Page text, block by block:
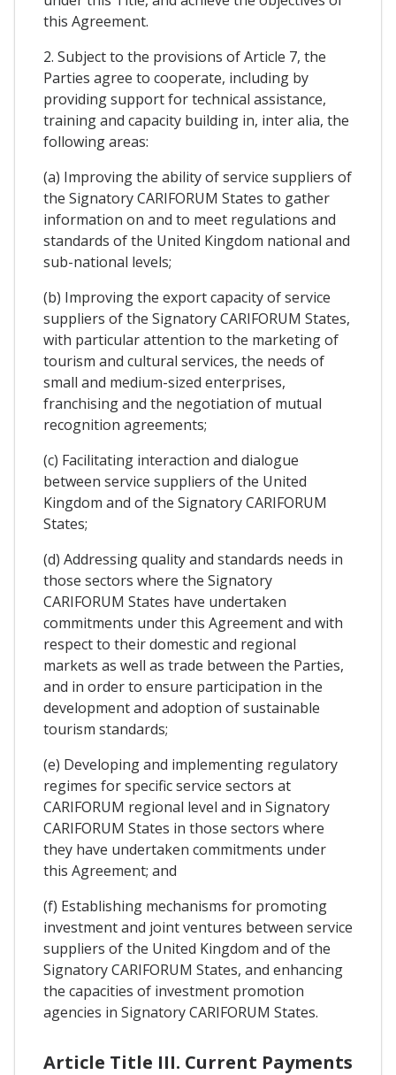
this Agreement.
2. Subject to the provisions of Article 7, the
Parties agree to cooperate, including by
providing support for technical assistance,
training and capacity building in, inter alia, the
following areas:
(a) Improving the ability of service suppliers of
the Signatory CARIFORUM States to gather
information on and to meet regulations and
standards of the United Kingdom national and
sub-national levels;
(b) Improving the export capacity of service
suppliers of the Signatory CARIFORUM States,
with particular attention to the marketing of
tourism and cultural services, the needs of
small and medium-sized enterprises,
franchising and the negotiation of mutual
recognition agreements;
(c) Facilitating interaction and dialogue
between service suppliers of the United
Kingdom and of the Signatory CARIFORUM
States;
(d) Addressing quality and standards needs in
those sectors where the Signatory
CARIFORUM States have undertaken
commitments under this Agreement and with
respect to their domestic and regional
markets as well as trade between the Parties,
and in order to ensure participation in the
development and adoption of sustainable
tourism standards;
(e) Developing and implementing regulatory
regimes for specific service sectors at
CARIFORUM regional level and in Signatory
CARIFORUM States in those sectors where
they have undertaken commitments under
this Agreement; and
(f) Establishing mechanisms for promoting
investment and joint ventures between service
suppliers of the United Kingdom and of the
Signatory CARIFORUM States, and enhancing
the capacities of investment promotion
agencies in Signatory CARIFORUM States.
Article Title III. Current Payments